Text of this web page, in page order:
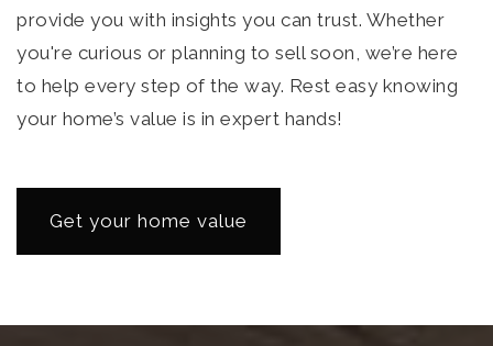
provide you with insights you can trust. Whether
you're curious or planning to sell soon, we’re here
to help every step of the way. Rest easy knowing
your home’s value is in expert hands!
Get your home value